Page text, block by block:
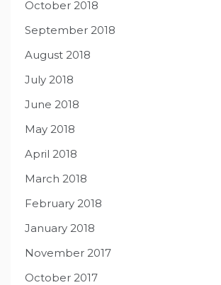
October 2018
September 2018
August 2018
July 2018
June 2018
May 2018
April 2018
March 2018
February 2018
January 2018
November 2017
October 2017